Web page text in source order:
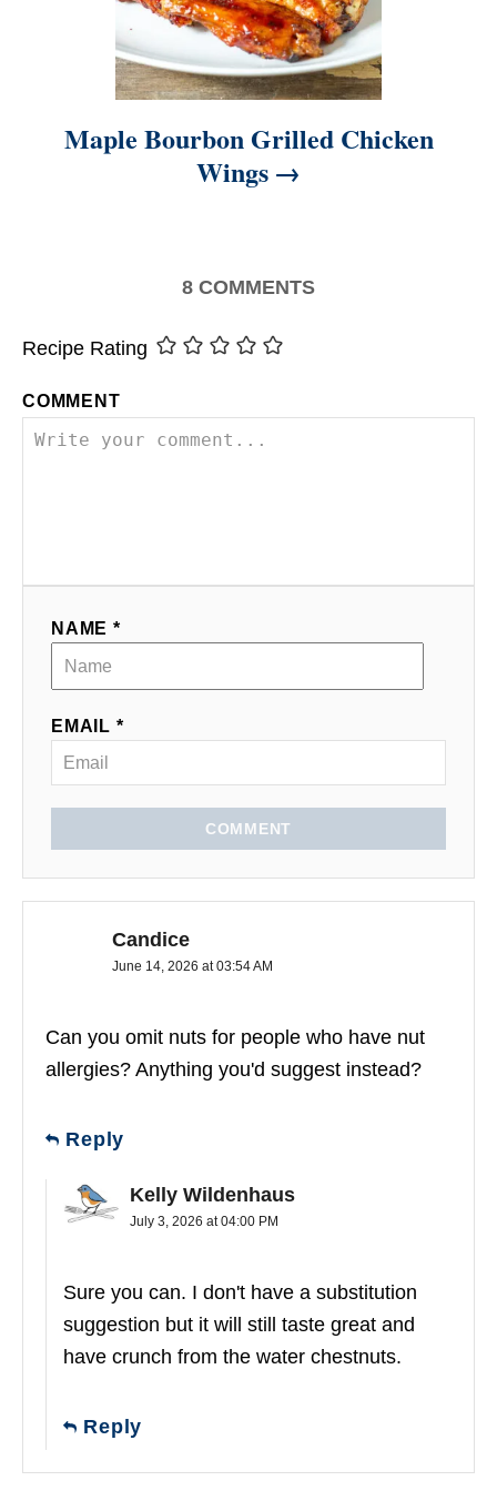
Maple Bourbon Grilled Chicken
Wings
8 COMMENTS
Recipe Rating
COMMENT
NAME *
EMAIL *
COMMENT
Candice
June 14, 2026 at 03:54 AM
Can you omit nuts for people who have nut
allergies? Anything you'd suggest instead?
Reply
Kelly Wildenhaus
July 3, 2026 at 04:00 PM
Sure you can. I don't have a substitution
suggestion but it will still taste great and
have crunch from the water chestnuts.
Reply